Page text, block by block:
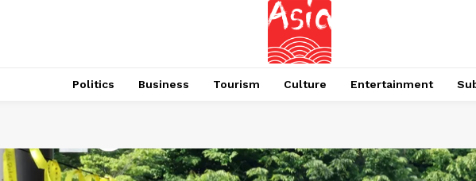
Politics Business Tourism Culture Entertainment